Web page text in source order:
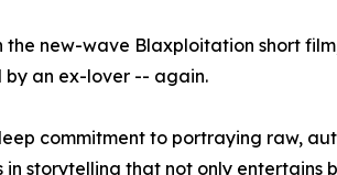
the new-wave Blaxploitation short
an ex-lover -- again.
commitment to portraying raw,
in storytelling that not only entertains